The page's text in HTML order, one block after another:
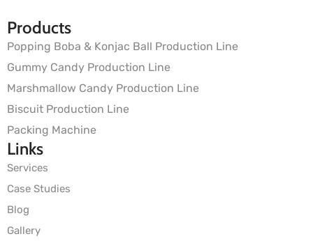
Products
Popping Boba & Konjac Ball Production Line
Gummy Candy Production Line
Marshmallow Candy Production Line
Biscuit Production Line
Packing Machine
Links
Services
Case Studies
Blog
Gallery